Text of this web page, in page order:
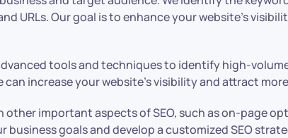
URLs. Our goal is to enhance your website’s
tools and techniques to identify high-
increase your website’s visibility and attract
important aspects of SEO, such as on-page
goals and develop a customized SEO